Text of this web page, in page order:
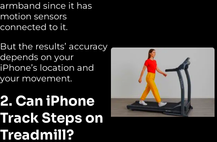
armband since it has
motion sensors
connected to it.
But the results’ accuracy
depends on your
iPhone’s location and
your movement.
2. Can iPhone
Track Steps on
Treadmill?